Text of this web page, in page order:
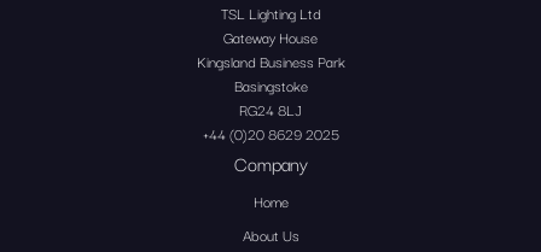
TSL Lighting Ltd
Gateway House
Kingsland Business Park
Basingstoke
RG24 8LJ
+44 (0)20 8629 2025
Company
Home
About Us